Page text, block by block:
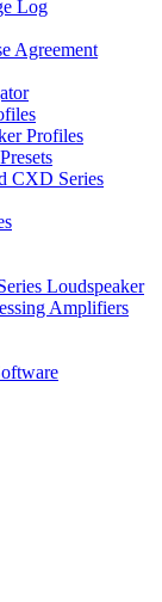
Log
Agreement
Profiles
CXD Series
Loudspeaker
Amplifiers